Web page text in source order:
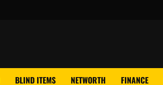
BLIND ITEMS NETWORTH FINANCE